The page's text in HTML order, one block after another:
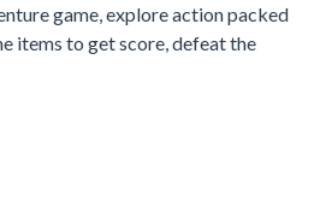
game, explore action packed
items to get score, defeat the